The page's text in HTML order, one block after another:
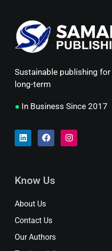
Sustainable publishing
long-term
● In Business Since 2017
Know Us
About Us
Contact Us
Our Authors